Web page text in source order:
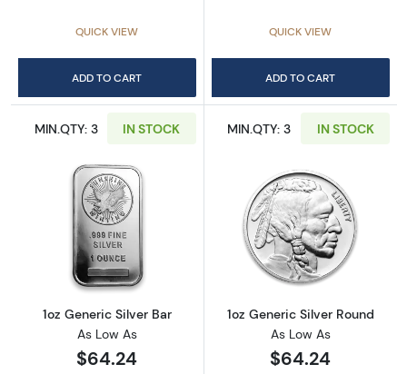
QUICK VIEW
ADD TO CART
QUICK VIEW
ADD TO CART
MIN.QTY: 3 IN STOCK
Read more about1oz Generic Silver Bar
1oz Generic Silver Bar
As Low As
$64.24
MIN.QTY: 3 IN STOCK
Read more
1oz Generic Silver Round
As Low As
$64.24